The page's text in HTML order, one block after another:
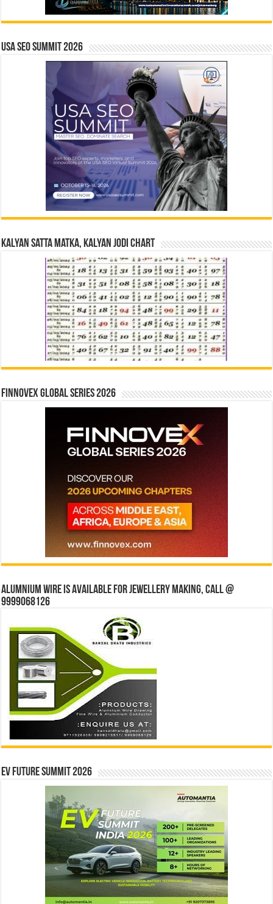
USA SEO SUMMIT 2026
Kalyan Satta Matka, Kalyan Jodi Chart
Finnovex Global Series 2026
Alumnium wire is available for jewellery making, Call @
9999068126
EV Future Summit 2026